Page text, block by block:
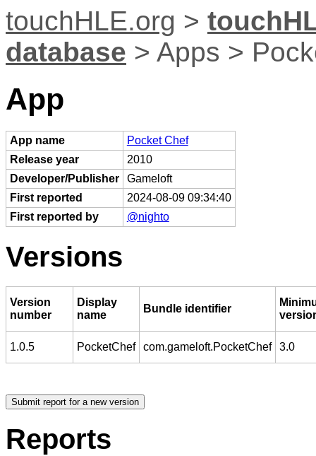
touchHLE.org >
database > Apps >
App
App name
Pocket Chef
Release year
2010
Developer/Publisher
Gameloft
First reported
2024-08-09 09:34:40
First reported by
@nighto
Versions
Version
number
Display
name
Bundle identifier
1.0.5 PocketChef com.gameloft.PocketChef 3.0
Reports